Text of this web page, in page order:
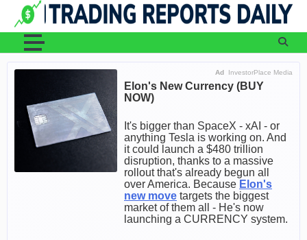
content
Ad InvestorPlace Media
Elon's New Currency (BUY
NOW)
It's bigger than SpaceX - xAI - or
anything Tesla is working on. And
it could launch a $480 trillion
disruption, thanks to a massive
rollout that's already begun all
over America. Because Elon's
new move targets the biggest
market of them all - He's now
launching a CURRENCY system.